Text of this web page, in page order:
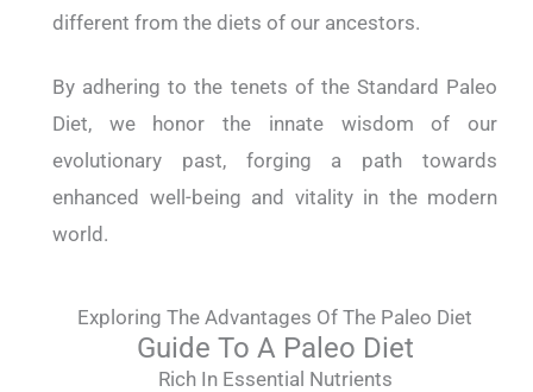
different from the diets of our ancestors.
By adhering to the tenets of the Standard Paleo
Diet, we honor the innate wisdom of our
evolutionary past, forging a path towards
enhanced well-being and vitality in the modern
world.
Exploring The Advantages Of The Paleo Diet
Guide To A Paleo Diet
Rich In Essential Nutrients